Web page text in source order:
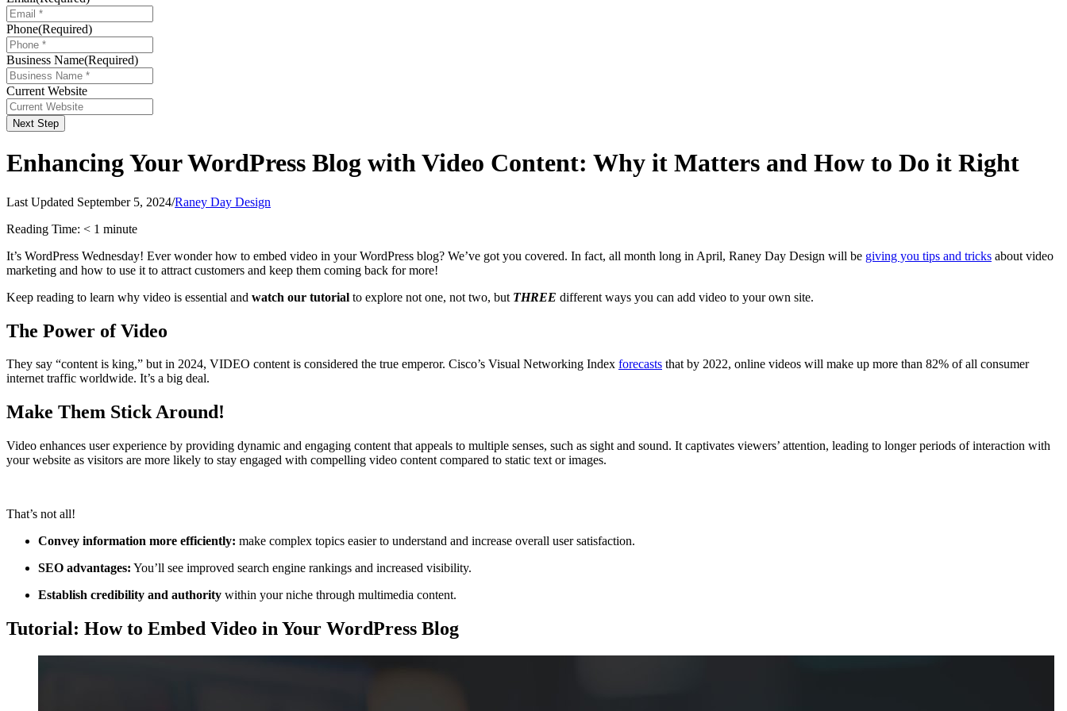
Phone(Required)
Business Name(Required)
Current Website
Next Step
Enhancing Your WordPress Blog with Video Content: Why it Matters and How to Do it Right
Last Updated September 5, 2024/Raney Day Design
Reading Time: < 1 minute
It’s WordPress Wednesday! Ever wonder how to embed video in your WordPress blog? We’ve got you covered. In fact, all month long in April, Raney Day Design will be giving you tips and tricks about video
marketing and how to use it to attract customers and keep them coming back for more!
Keep reading to learn why video is essential and watch our tutorial to explore not one, not two, but THREE different ways you can add video to your own site.
The Power of Video
They say “content is king,” but in 2024, VIDEO content is considered the true emperor. Cisco’s Visual Networking Index forecasts that by 2022, online videos will make up more than 82% of all consumer
internet traffic worldwide. It’s a big deal.
Make Them Stick Around!
Video enhances user experience by providing dynamic and engaging content that appeals to multiple senses, such as sight and sound. It captivates viewers’ attention, leading to longer periods of interaction with
your website as visitors are more likely to stay engaged with compelling video content compared to static text or images.
That’s not all!
Convey information more efficiently: make complex topics easier to understand and increase overall user satisfaction.
SEO advantages: You’ll see improved search engine rankings and increased visibility.
Establish credibility and authority within your niche through multimedia content.
Tutorial: How to Embed Video in Your WordPress Blog